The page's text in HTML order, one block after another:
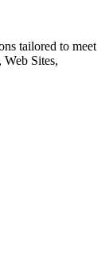
tailored to meet
Sites,